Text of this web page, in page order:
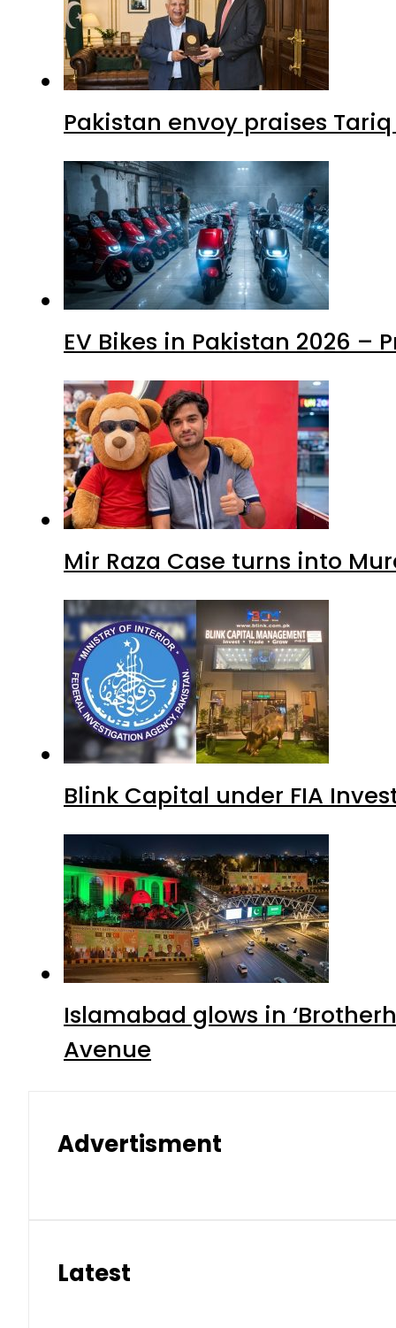
Pakistan envoy praises
EV Bikes in Pakistan 2026 –
Mir Raza Case turns into
Blink Capital under FIA
Islamabad glows in
Avenue
Advertisment
Latest